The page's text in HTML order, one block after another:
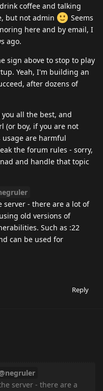
coffee and talking
but not admin
Seems
here and by email, I
ago.
sign above to stop to play
Yeah, I'm building an
after dozens of
all the best, and
(or boy, if you are not
usage are harmful
the forum rules - sorry,
and handle that topic
server - there are a lot of
old versions of
Such as :22
can be used for
Reply
server - there are a